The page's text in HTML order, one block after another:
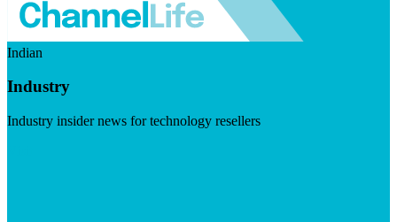
Indian
Industry
Industry insider news for technology resellers